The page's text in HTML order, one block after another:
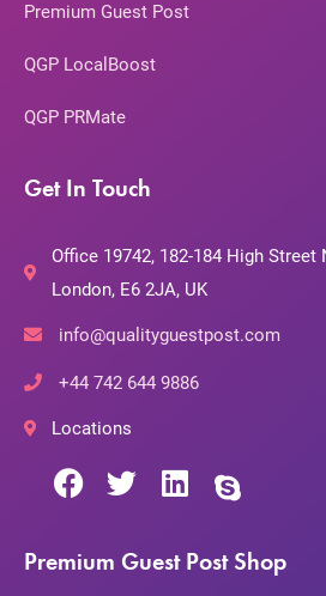
Premium Guest Post
QGP LocalBoost
QGP PRMate
Get In Touch
Office 19742, 182-184 High Street
London, E6 2JA, UK
info@qualityguestpost.com
+44 742 644 9886
Locations
Premium Guest Post Shop